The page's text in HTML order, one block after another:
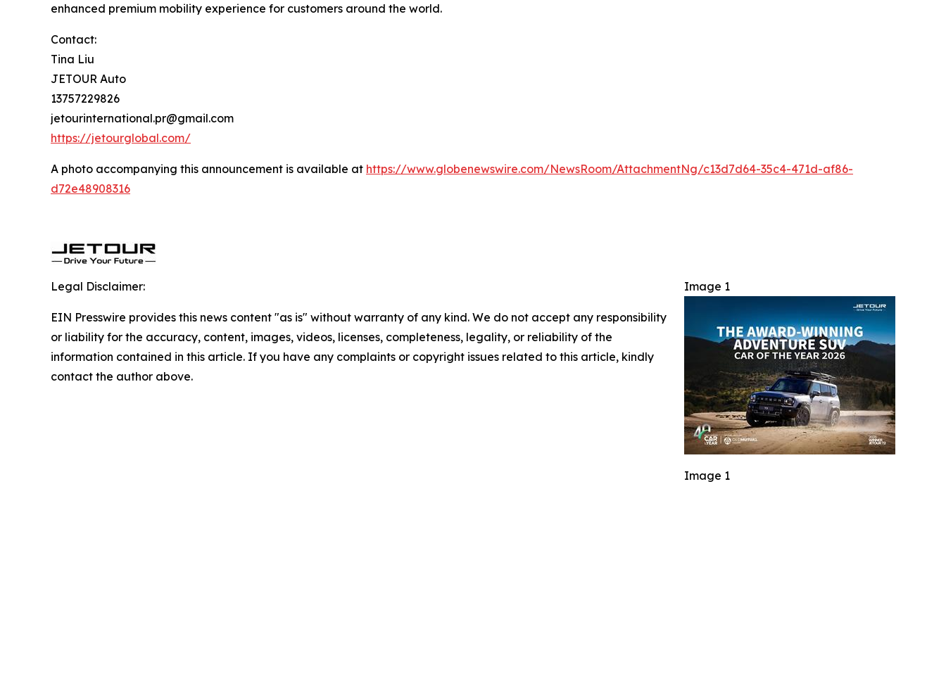
enhanced premium mobility experience for customers around the world.
Contact:
Tina Liu
JETOUR Auto
13757229826
jetourinternational.pr@gmail.com
https://jetourglobal.com/
A photo accompanying this announcement is available at https://www.globenewswire.com/NewsRoom/AttachmentNg/c13d7d64-35c4-471d-af86-
d72e48908316
Image 1
Image 1
Legal Disclaimer:
EIN Presswire provides this news content "as is" without warranty of any kind. We do not accept any responsibility
or liability for the accuracy, content, images, videos, licenses, completeness, legality, or reliability of the
information contained in this article. If you have any complaints or copyright issues related to this article, kindly
contact the author above.